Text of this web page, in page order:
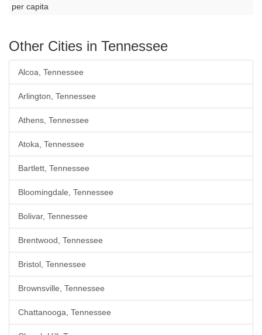
per capita
Other Cities in Tennessee
Alcoa, Tennessee
Arlington, Tennessee
Athens, Tennessee
Atoka, Tennessee
Bartlett, Tennessee
Bloomingdale, Tennessee
Bolivar, Tennessee
Brentwood, Tennessee
Bristol, Tennessee
Brownsville, Tennessee
Chattanooga, Tennessee